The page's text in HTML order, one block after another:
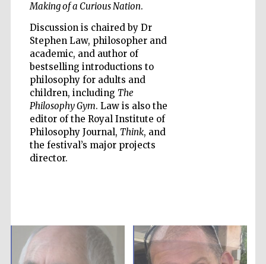
Making of a Curious Nation.
Discussion is chaired by Dr
Stephen Law, philosopher and
academic, and author of
bestselling introductions to
philosophy for adults and
children, including The
Philosophy Gym. Law is also the
editor of the Royal Institute of
Philosophy Journal, Think, and
the festival’s major projects
director.
Celebrating 25
years in Europe in
2024